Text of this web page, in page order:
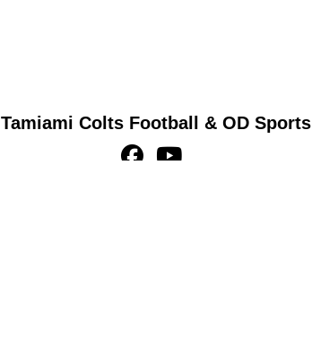
Tamiami Colts Football & OD Sports